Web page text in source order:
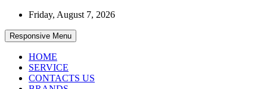
Skip
content
Friday, August 7, 2026
Responsive Menu
HOME
SERVICE
CONTACTS US